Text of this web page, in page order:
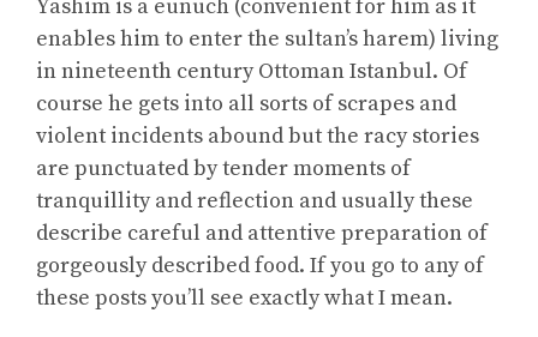
Yashim is a eunuch (convenient for him as it
enables him to enter the sultan’s harem) living
in nineteenth century Ottoman Istanbul. Of
course he gets into all sorts of scrapes and
violent incidents abound but the racy stories
are punctuated by tender moments of
tranquillity and reflection and usually these
describe careful and attentive preparation of
gorgeously described food. If you go to any of
these posts you’ll see exactly what I mean.